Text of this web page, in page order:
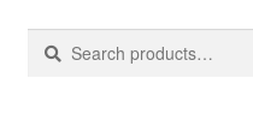
Search
Search